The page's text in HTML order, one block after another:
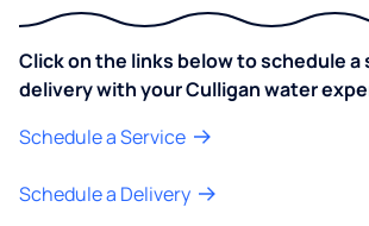
Click on the links below to schedule a
delivery with your Culligan water
Schedule a Service
Schedule a Delivery